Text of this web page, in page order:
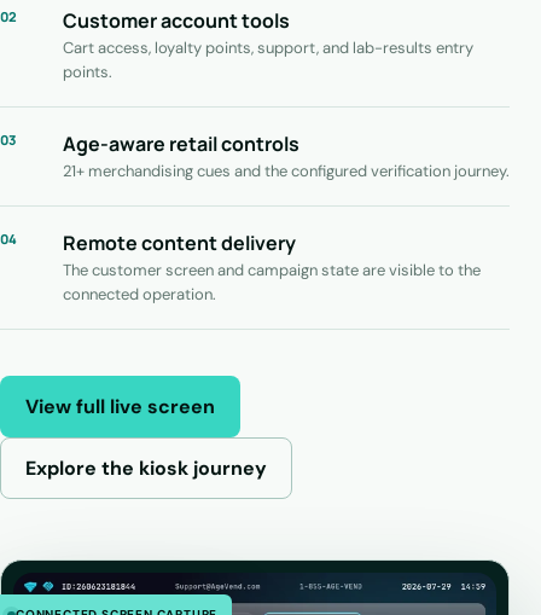
02 Customer account tools
Cart access, loyalty points, support, and lab-results entry
points.
03 Age-aware retail controls
21+ merchandising cues and the configured verification journey.
04 Remote content delivery
The customer screen and campaign state are visible to the
connected operation.
View full live screen
Explore the kiosk journey